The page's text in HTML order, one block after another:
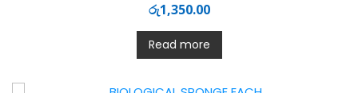
රු1,350.00
Read more